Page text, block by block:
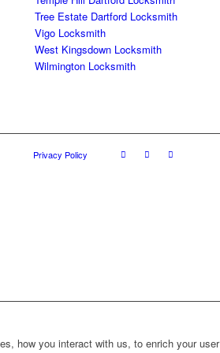
Tree Estate Dartford Locksmith
Vigo Locksmith
West Kingsdown Locksmith
Wilmington Locksmith
Privacy Policy
how you interact with us, to enrich your user